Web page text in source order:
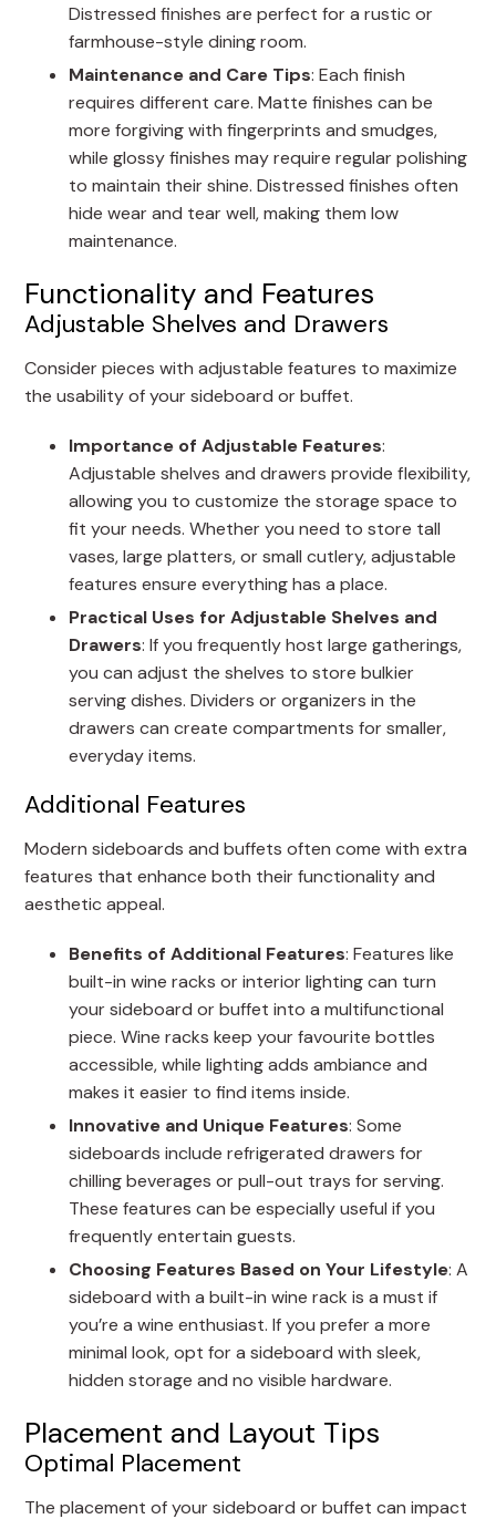
Distressed finishes are perfect for a rustic or
farmhouse-style dining room.
Maintenance and Care Tips: Each finish
requires different care. Matte finishes can be
more forgiving with fingerprints and smudges,
while glossy finishes may require regular polishing
to maintain their shine. Distressed finishes often
hide wear and tear well, making them low
maintenance.
Functionality and Features
Adjustable Shelves and Drawers
Consider pieces with adjustable features to maximize
the usability of your sideboard or buffet.
Importance of Adjustable Features:
Adjustable shelves and drawers provide flexibility,
allowing you to customize the storage space to
fit your needs. Whether you need to store tall
vases, large platters, or small cutlery, adjustable
features ensure everything has a place.
Practical Uses for Adjustable Shelves and
Drawers: If you frequently host large gatherings,
you can adjust the shelves to store bulkier
serving dishes. Dividers or organizers in the
drawers can create compartments for smaller,
everyday items.
Additional Features
Modern sideboards and buffets often come with extra
features that enhance both their functionality and
aesthetic appeal.
Benefits of Additional Features: Features like
built-in wine racks or interior lighting can turn
your sideboard or buffet into a multifunctional
piece. Wine racks keep your favourite bottles
accessible, while lighting adds ambiance and
makes it easier to find items inside.
Innovative and Unique Features: Some
sideboards include refrigerated drawers for
chilling beverages or pull-out trays for serving.
These features can be especially useful if you
frequently entertain guests.
Choosing Features Based on Your Lifestyle: A
sideboard with a built-in wine rack is a must if
you’re a wine enthusiast. If you prefer a more
minimal look, opt for a sideboard with sleek,
hidden storage and no visible hardware.
Placement and Layout Tips
Optimal Placement
The placement of your sideboard or buffet can impact